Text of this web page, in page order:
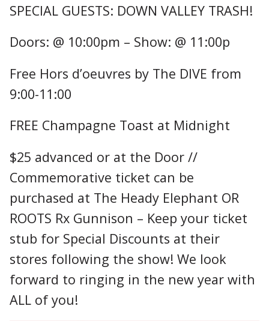
SPECIAL GUESTS: DOWN VALLEY TRASH!
Doors: @ 10:00pm – Show: @ 11:00p
Free Hors d’oeuvres by The DIVE from
9:00-11:00
FREE Champagne Toast at Midnight
$25 advanced or at the Door //
Commemorative ticket can be
purchased at The Heady Elephant OR
ROOTS Rx Gunnison – Keep your ticket
stub for Special Discounts at their
stores following the show! We look
forward to ringing in the new year with
ALL of you!